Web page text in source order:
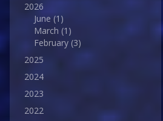
2026
June (1)
March (1)
February (3)
2025
2024
2023
2022